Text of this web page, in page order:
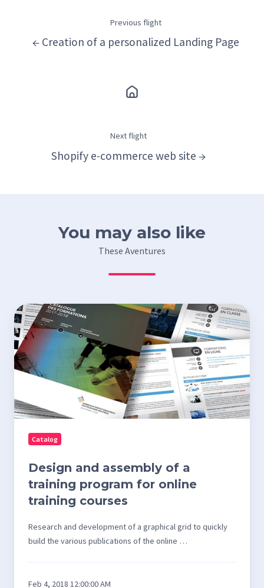
Previous flight
← Creation of a personalized Landing Page
Next flight
Shopify e-commerce web site →
You may also like
These Aventures
Design
and
assembly
of
program
onlineCatalog
Design and assembly of a
training program for online
training courses
Research and development of a graphical grid to quickly
build the various publications of the online …
Feb 4, 2018 12:00:00 AM